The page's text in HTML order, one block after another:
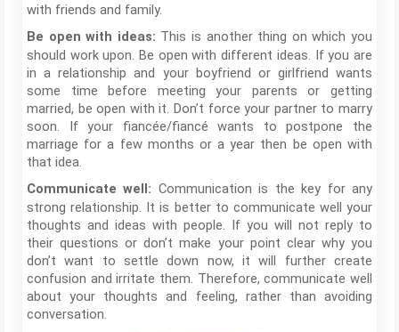
with friends and family.
Be open with ideas: This is another thing on which you
should work upon. Be open with different ideas. If you are
in a relationship and your boyfriend or girlfriend wants
some time before meeting your parents or getting
married, be open with it. Don’t force your partner to marry
soon. If your fiancée/fiancé wants to postpone the
marriage for a few months or a year then be open with
that idea.
Communicate well: Communication is the key for any
strong relationship. It is better to communicate well your
thoughts and ideas with people. If you will not reply to
their questions or don’t make your point clear why you
don’t want to settle down now, it will further create
confusion and irritate them. Therefore, communicate well
about your thoughts and feeling, rather than avoiding
conversation.